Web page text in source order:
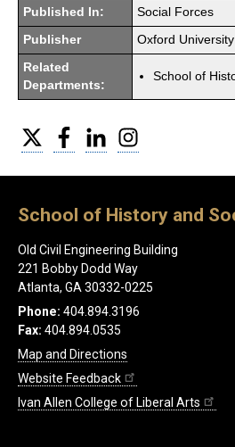
Published In: Social Forces
Publisher Oxford
Related
Departments:
School of
Twitter FacebookLinkedIn
School of History and
Old Civil Engineering Building
221 Bobby Dodd Way
Atlanta, GA 30332-0225
Phone: 404.894.3196
Fax: 404.894.0535
Map and Directions
Website Feedback
Ivan Allen College of Liberal Arts